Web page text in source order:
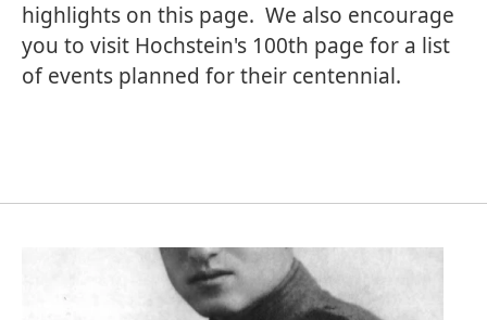
highlights on this page. We also encourage
you to visit Hochstein's 100th page for a list
of events planned for their centennial.